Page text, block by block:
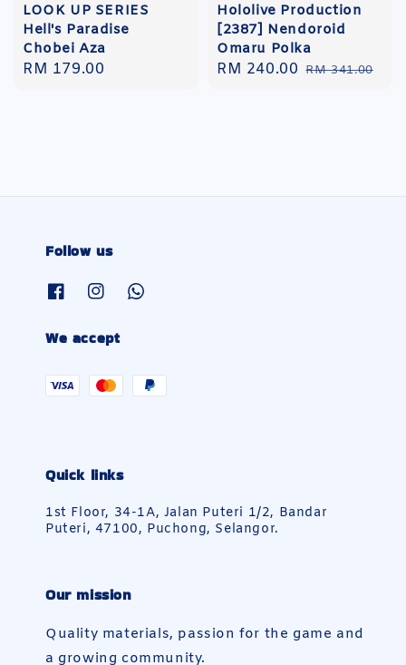
LOOK UP SERIES
Hell's Paradise
Chobei Aza
Regular
RM 179.00
Hololive Production
[2387] Nendoroid
Omaru Polka
Sale
RM 240.00 Regular
RM 341.00
Follow us
We accept
Quick links
1st Floor, 34-1A, Jalan Puteri 1/2, Bandar
Puteri, 47100, Puchong, Selangor.
Our mission
Quality materials, passion for the game and
a growing community.